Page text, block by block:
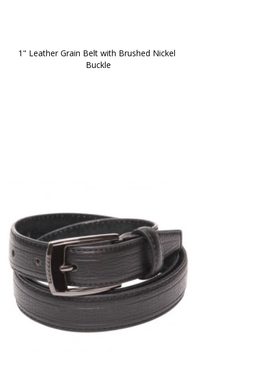
1" Leather Grain Belt with Brushed Nickel
Buckle